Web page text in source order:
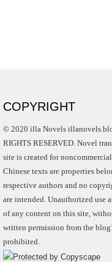
COPYRIGHT
© 2020 illa Novels
RIGHTS RESERVED. Novel
site is created for
Chinese texts are properties
respective authors and no
are intended. Unauthorized use
of any content on this site,
written permission from the
prohibited.